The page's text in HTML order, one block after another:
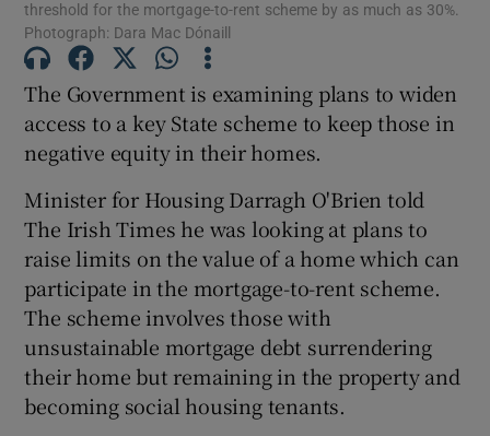
Show Podcasts sub sections
Show History sub sections
threshold for the mortgage-to-rent scheme by as much as 30%.
Photograph: Dara Mac Dónaill
The Government is examining plans to widen
access to a key State scheme to keep those in
negative equity in their homes.
Minister for Housing Darragh O'Brien told
The Irish Times he was looking at plans to
raise limits on the value of a home which can
participate in the mortgage-to-rent scheme.
The scheme involves those with
unsustainable mortgage debt surrendering
their home but remaining in the property and
becoming social housing tenants.